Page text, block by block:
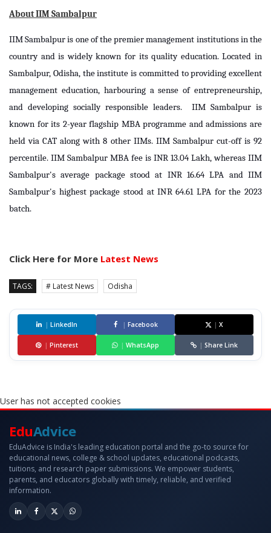
About IIM Sambalpur
IIM Sambalpur is one of the premier management institutions in the
country and is widely known for its quality education. Located in
Sambalpur, Odisha, the institute is committed to providing excellent
management education, harbouring a sense of entrepreneurship,
and developing socially responsible leaders. IIM Sambalpur is
known for its 2-year flagship MBA programme and admissions are
held via CAT along with 8 other IIMs. IIM Sambalpur cut-off is 92
percentile. IIM Sambalpur MBA fee is INR 13.04 Lakh, whereas IIM
Sambalpur's average package stood at INR 16.64 LPA and IIM
Sambalpur's highest package stood at INR 64.61 LPA for the 2023
batch.
Click Here for More Latest News
TAGS: # Latest News Odisha
| LinkedIn | Facebook | X
| Pinterest | WhatsApp | Share Link
User has not accepted cookies
EduAdvice
EduAdvice is India's leading education portal and the go-to source for
educational news, college & school updates, educational podcasts,
tuitions, and research paper submissions. We empower students,
parents, and educators globally with timely, reliable, and verified
information.